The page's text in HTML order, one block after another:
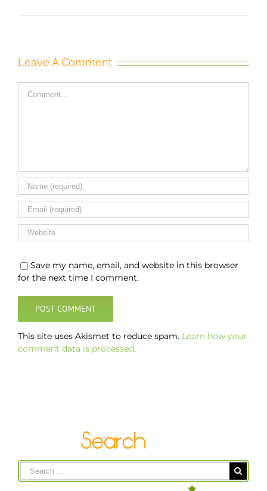
Leave A Comment
Save my name, email, and website in this browser
for the next time I comment.
This site uses Akismet to reduce spam. Learn how your
comment data is processed.
Search
for: